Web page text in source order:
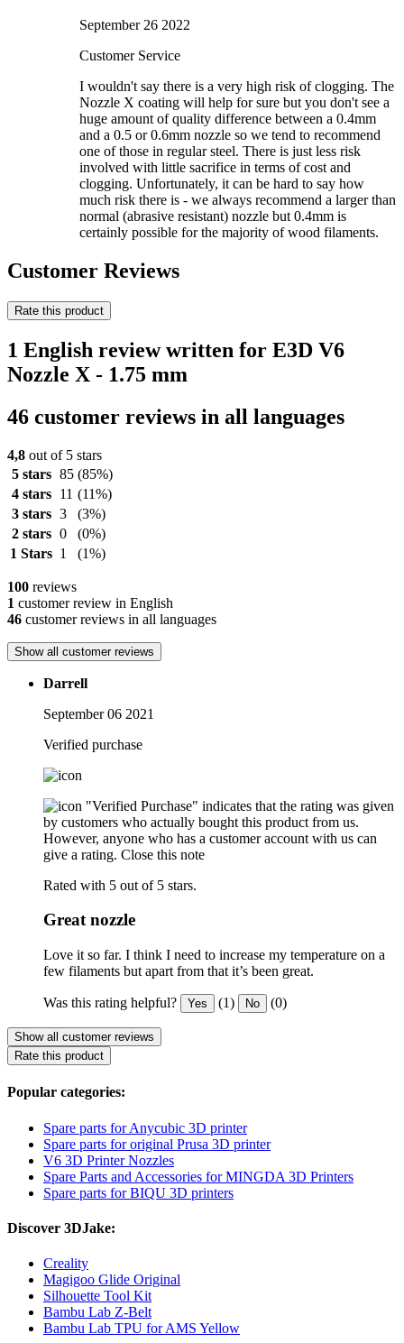
September 26 2022
Customer Service
I wouldn't say there is a very high risk of clogging. The
Nozzle X coating will help for sure but you don't see a
huge amount of quality difference between a 0.4mm
and a 0.5 or 0.6mm nozzle so we tend to recommend
one of those in regular steel. There is just less risk
involved with little sacrifice in terms of cost and
clogging. Unfortunately, it can be hard to say how
much risk there is - we always recommend a larger than
normal (abrasive resistant) nozzle but 0.4mm is
certainly possible for the majority of wood filaments.
Customer Reviews
Rate this product
1 English review written for E3D V6
Nozzle X - 1.75 mm
46 customer reviews in all languages
4,8 out of 5 stars
5 stars 85 (85%)
4 stars
11 (11%)
3 stars 3
(3%)
2 stars 0
(0%)
1 Stars 1 (1%)
100 reviews
1 customer review in English
46 customer reviews in all languages
Show all customer reviews
Darrell
September 06 2021
Verified purchase
"Verified Purchase" indicates that the rating was given
by customers who actually bought this product from us.
However, anyone who has a customer account with us can
give a rating. Close this note
Rated with 5 out of 5 stars.
Great nozzle
Love it so far. I think I need to increase my temperature on a
few filaments but apart from that it’s been great.
Was this rating helpful? Yes (1) No (0)
Show all customer reviews
Rate this product
Popular categories:
Spare parts for Anycubic 3D printer
Spare parts for original Prusa 3D printer
V6 3D Printer Nozzles
Spare Parts and Accessories for MINGDA 3D Printers
Spare parts for BIQU 3D printers
Discover 3DJake:
Creality
Magigoo Glide Original
Silhouette Tool Kit
Bambu Lab Z-Belt
Bambu Lab TPU for AMS Yellow